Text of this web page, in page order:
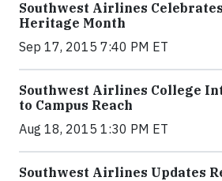
Southwest Airlines
Heritage Month
Sep 17, 2015 7:40 PM ET
Southwest Airlines College
to Campus Reach
Aug 18, 2015 1:30 PM ET
Southwest Airlines Updates